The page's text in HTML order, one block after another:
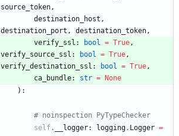
source_token ,
destination_host ,
destination_port , destination_token ,
verify_ssl : bool = True ,
verify_source_ssl : bool = True ,
verify_destination_ssl : bool = True ,
ca_bundle: str = None
) :
# noinspection PyTypeChecker
self. __logger: logging. Logger =